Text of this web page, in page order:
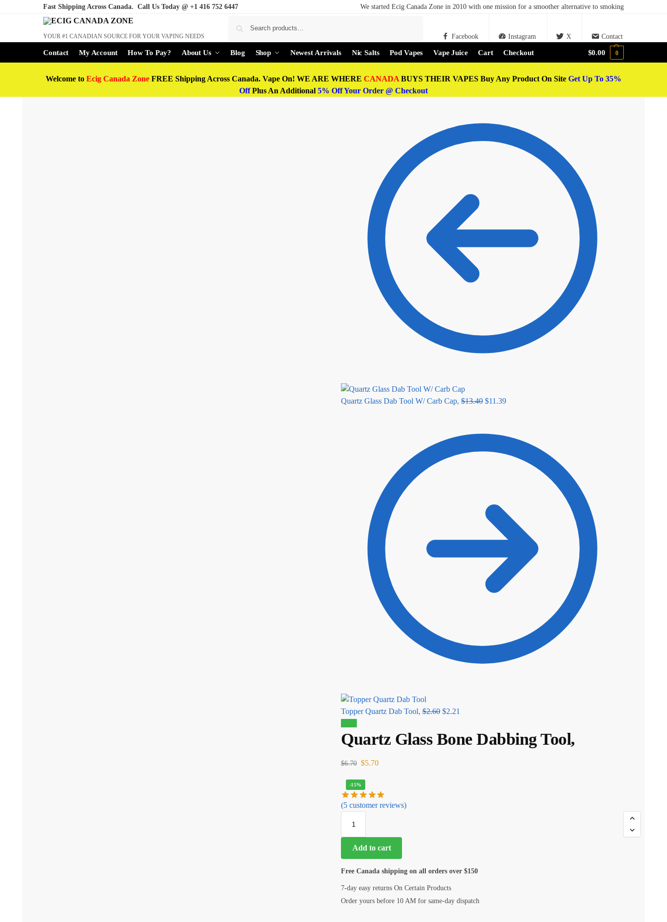
Fast Shipping Across Canada. Call Us Today @ +1 416 752 6447 We started Ecig Canada Zone in 2010 with one mission for a smoother alternative to smoking
YOUR #1 CANADIAN SOURCE FOR YOUR VAPING NEEDS Facebook Instagram X Contact
Contact My Account How To Pay? About Us Blog Shop Newest Arrivals Nic Salts Pod Vapes Vape Juice Cart Checkout $0.00 0
Welcome to Ecig Canada Zone FREE Shipping Across Canada. Vape On! WE ARE WHERE CANADA BUYS THEIR VAPES Buy Any Product On Site Get Up To 35%
OffPlus An Additional 5% Off Your Order @ Checkout
Quartz Glass Dab Tool W/ Carb Cap, $13.40 $11.39
Topper Quartz Dab Tool, $2.60 $2.21
Quartz Glass Bone Dabbing Tool,
$6.70 $5.70
-15%
(5 customer reviews)
Add to cart
Free Canada shipping on all orders over $150
7-day easy returns On Certain Products
Order yours before 10 AM for same-day dispatch